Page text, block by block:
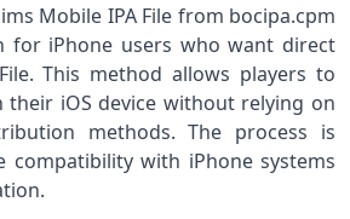
Mobile IPA File from bocipa.cpm
for iPhone users who want direct
This method allows players to
their iOS device without relying on
methods. The process is
compatibility with iPhone systems